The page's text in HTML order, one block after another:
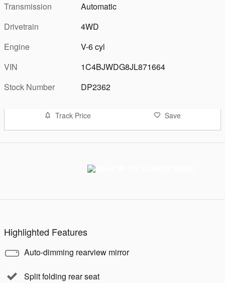
Transmission
Automatic
Drivetrain
4WD
Engine
V-6 cyl
VIN
1C4BJWDG8JL871664
Stock Number
DP2362
Track Price Save
Highlighted Features
Auto-dimming rearview mirror
Split folding rear seat